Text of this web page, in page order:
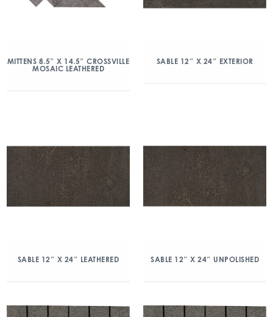
MITTENS 8.5″ X 14.5″ CROSSVILLE
MOSAIC LEATHERED
SABLE 12″ X 24″ EXTERIOR
SABLE 12″ X 24″ LEATHERED SABLE 12″ X 24″ UNPOLISHED